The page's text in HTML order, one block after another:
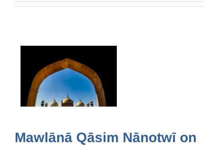
Mawlānā Qāsim Nānotwī on